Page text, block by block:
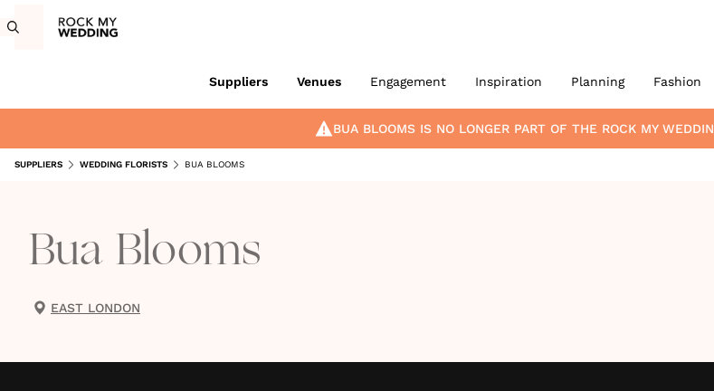
Suppliers Venues Engagement Inspiration Planning Fashion
BUA BLOOMSIS NO LONGER PART OF THE ROCK MY
SUPPLIERS WEDDING FLORISTS BUA BLOOMS
Bua Blooms
EAST LONDON